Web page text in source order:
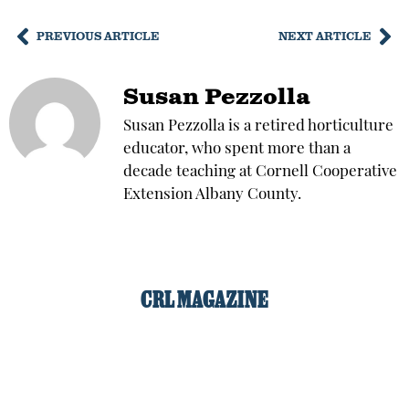
PREVIOUS ARTICLE NEXT ARTICLE
Susan Pezzolla
Susan Pezzolla is a retired horticulture
educator, who spent more than a
decade teaching at Cornell Cooperative
Extension Albany County.
CRL MAGAZINE